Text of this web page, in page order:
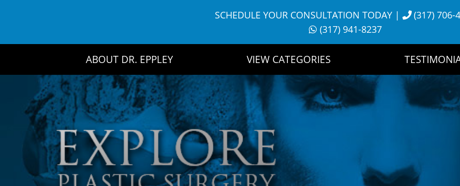
SCHEDULE YOUR CONSULTATION TODAY|
(317) 706-
(317) 941-8237
ABOUT DR. EPPLEY VIEW CATEGORIES